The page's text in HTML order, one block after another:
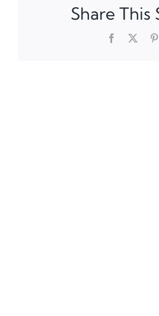
Share This
Facebook